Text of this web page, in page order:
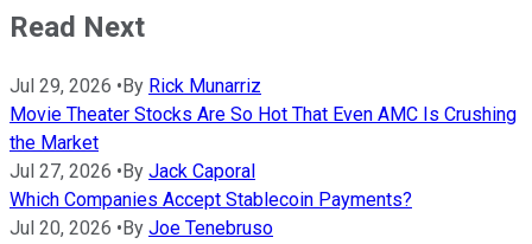
Read Next
Jul 29, 2026 • By Rick Munarriz
Movie Theater Stocks Are So Hot That Even AMC Is Crushing
the Market
Jul 27, 2026 • By Jack Caporal
Which Companies Accept Stablecoin Payments?
Jul 20, 2026 • By Joe Tenebruso